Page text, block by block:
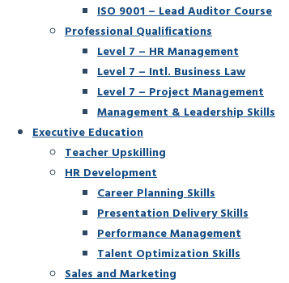
ISO 9001 – Lead Auditor Course
Professional Qualifications
Level 7 – HR Management
Level 7 – Intl. Business Law
Level 7 – Project Management
Management & Leadership Skills
Executive Education
Teacher Upskilling
HR Development
Career Planning Skills
Presentation Delivery Skills
Performance Management
Talent Optimization Skills
Sales and Marketing